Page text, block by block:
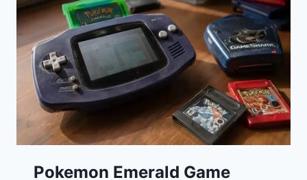
Pokemon Emerald Game